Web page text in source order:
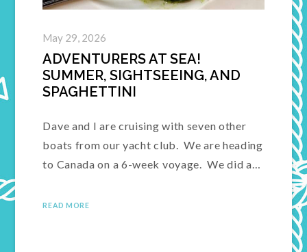
May 29, 2026
ADVENTURERS AT SEA!
SUMMER, SIGHTSEEING, AND
SPAGHETTINI
Dave and I are cruising with seven other
boats from our yacht club. We are heading
to Canada on a 6-week voyage. We did a…
READ MORE